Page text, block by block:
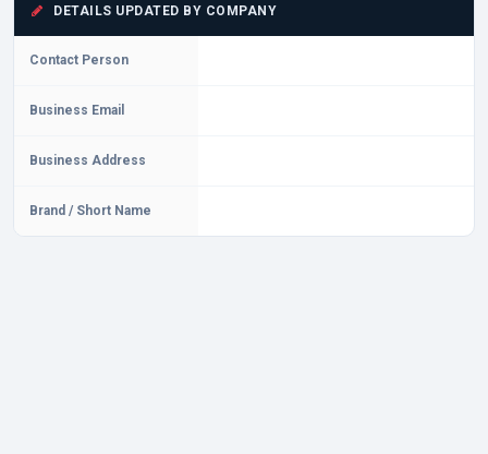
DETAILS UPDATED BY COMPANY
Contact Person
Business Email
Business Address
Brand / Short Name